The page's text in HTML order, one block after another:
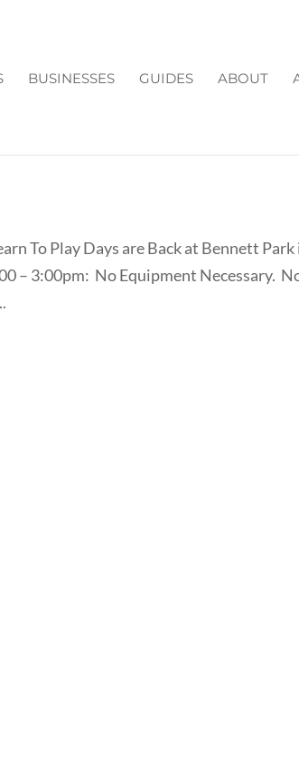
BUSINESSES GUIDES ABOUT
To Play Days are Back at Bennett Park
– 3:00pm: No Equipment Necessary.